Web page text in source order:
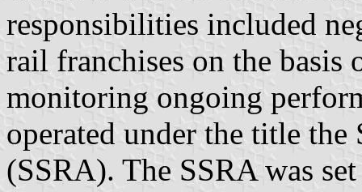
responsibilities included
rail franchises on the
monitoring ongoing
operated under the title
(SSRA). The SSRA was